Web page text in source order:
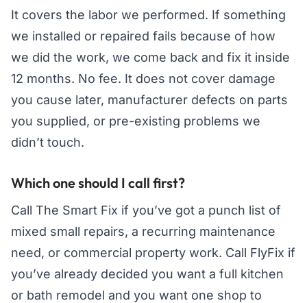
It covers the labor we performed. If something
we installed or repaired fails because of how
we did the work, we come back and fix it inside
12 months. No fee. It does not cover damage
you cause later, manufacturer defects on parts
you supplied, or pre-existing problems we
didn’t touch.
Which one should I call first?
Call The Smart Fix if you’ve got a punch list of
mixed small repairs, a recurring maintenance
need, or commercial property work. Call FlyFix if
you’ve already decided you want a full kitchen
or bath remodel and you want one shop to